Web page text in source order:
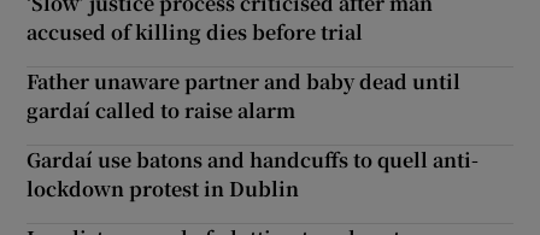
accused of killing dies before trial
Father unaware partner and baby dead until
gardaí called to raise alarm
Gardaí use batons and handcuffs to quell anti-
lockdown protest in Dublin